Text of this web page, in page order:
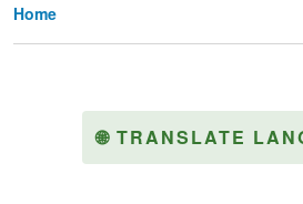
Home
🌐 TRANSLATE